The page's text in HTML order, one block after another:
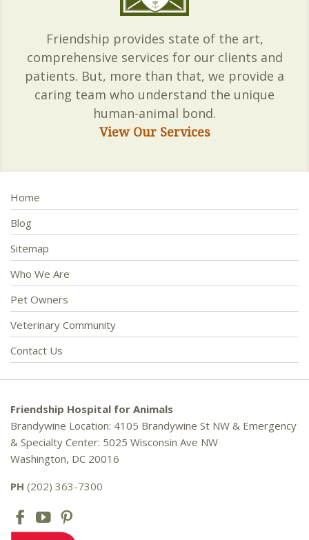
Friendship provides state of the art,
comprehensive services for our clients and
patients. But, more than that, we provide a
caring team who understand the unique
human-animal bond.
View Our Services
Home
Blog
Sitemap
Who We Are
Pet Owners
Veterinary Community
Contact Us
Friendship Hospital for Animals
Brandywine Location: 4105 Brandywine St NW & Emergency
& Specialty Center: 5025 Wisconsin Ave NW
Washington, DC 20016
PH (202) 363-7300